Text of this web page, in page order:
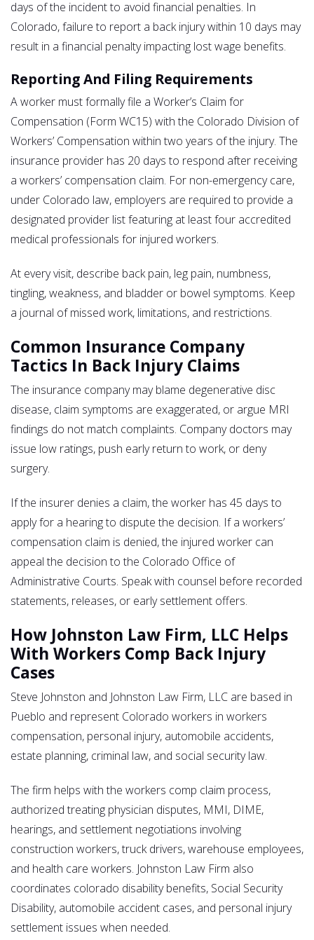
days of the incident to avoid financial penalties. In
Colorado, failure to report a back injury within 10 days may
result in a financial penalty impacting lost wage benefits.
Reporting And Filing Requirements
A worker must formally file a Worker’s Claim for
Compensation (Form WC15) with the Colorado Division of
Workers’ Compensation within two years of the injury. The
insurance provider has 20 days to respond after receiving
a workers’ compensation claim. For non-emergency care,
under Colorado law, employers are required to provide a
designated provider list featuring at least four accredited
medical professionals for injured workers.
At every visit, describe back pain, leg pain, numbness,
tingling, weakness, and bladder or bowel symptoms. Keep
a journal of missed work, limitations, and restrictions.
Common Insurance Company
Tactics In Back Injury Claims
The insurance company may blame degenerative disc
disease, claim symptoms are exaggerated, or argue MRI
findings do not match complaints. Company doctors may
issue low ratings, push early return to work, or deny
surgery.
If the insurer denies a claim, the worker has 45 days to
apply for a hearing to dispute the decision. If a workers’
compensation claim is denied, the injured worker can
appeal the decision to the Colorado Office of
Administrative Courts. Speak with counsel before recorded
statements, releases, or early settlement offers.
How Johnston Law Firm, LLC Helps
With Workers Comp Back Injury
Cases
Steve Johnston and Johnston Law Firm, LLC are based in
Pueblo and represent Colorado workers in workers
compensation, personal injury, automobile accidents,
estate planning, criminal law, and social security law.
The firm helps with the workers comp claim process,
authorized treating physician disputes, MMI, DIME,
hearings, and settlement negotiations involving
construction workers, truck drivers, warehouse employees,
and health care workers. Johnston Law Firm also
coordinates colorado disability benefits, Social Security
Disability, automobile accident cases, and personal injury
settlement issues when needed.